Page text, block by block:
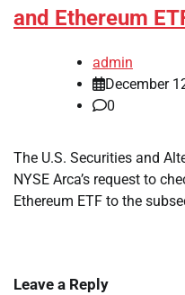
and Ethereum
admin
December
0
The U.S. Securities and
NYSE Arca’s request to
Ethereum ETF to the
Leave a Reply